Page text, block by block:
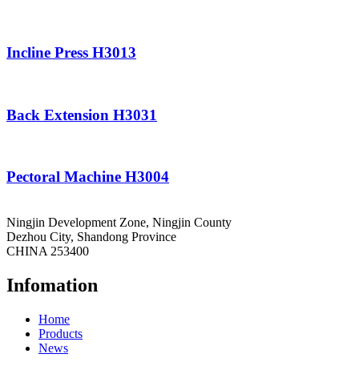
Incline Press H3013
Back Extension H3031
Pectoral Machine H3004
Ningjin Development Zone, Ningjin County
Dezhou City, Shandong Province
CHINA 253400
Infomation
Home
Products
News